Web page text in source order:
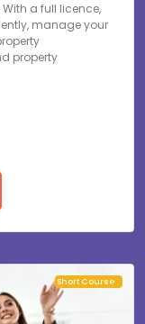
a full licence,
manage your
property
Short Course